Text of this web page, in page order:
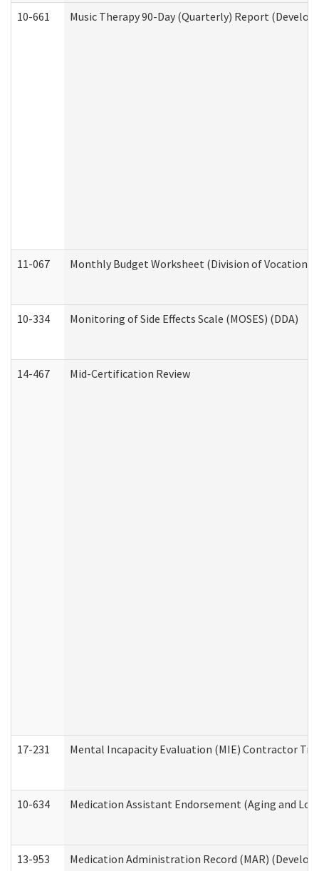
10-661 Music Therapy 90-Day (Quarterly) Report
11-067 Monthly Budget Worksheet (Division of
10-334 Monitoring of Side Effects Scale (MOSES) (DDA)
14-467 Mid-Certification Review
17-231 Mental Incapacity Evaluation (MIE) Contractor
10-634 Medication Assistant Endorsement (Aging and
13-953 Medication Administration Record (MAR)